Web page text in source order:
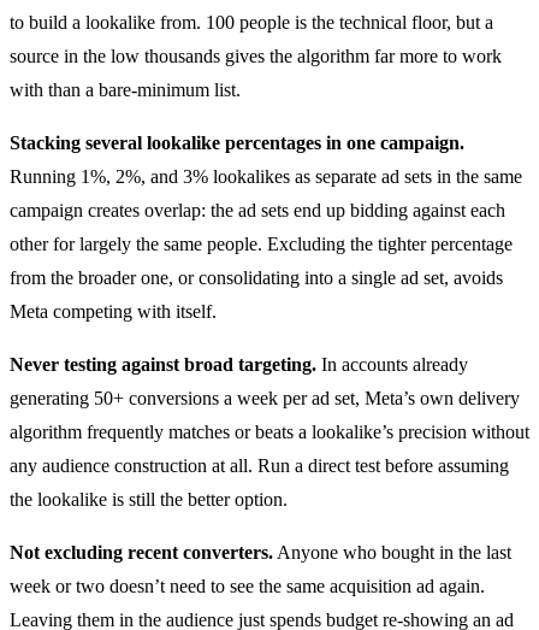
to build a lookalike from. 100 people is the technical floor, but a
source in the low thousands gives the algorithm far more to work
with than a bare-minimum list.
Stacking several lookalike percentages in one campaign.
Running 1%, 2%, and 3% lookalikes as separate ad sets in the same
campaign creates overlap: the ad sets end up bidding against each
other for largely the same people. Excluding the tighter percentage
from the broader one, or consolidating into a single ad set, avoids
Meta competing with itself.
Never testing against broad targeting. In accounts already
generating 50+ conversions a week per ad set, Meta’s own delivery
algorithm frequently matches or beats a lookalike’s precision without
any audience construction at all. Run a direct test before assuming
the lookalike is still the better option.
Not excluding recent converters. Anyone who bought in the last
week or two doesn’t need to see the same acquisition ad again.
Leaving them in the audience just spends budget re-showing an ad